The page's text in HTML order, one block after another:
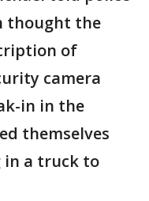
thought the
of
camera
in in the
themselves
a truck to